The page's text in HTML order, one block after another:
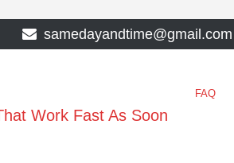
samedayandtime@gmail.com
Work Fast As Soon
FAQ